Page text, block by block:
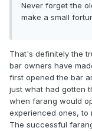
Never forget the
make a small
That's definitely the
bar owners have
first opened the bar
just what had gotten
when farang would
experienced ones, to
The successful